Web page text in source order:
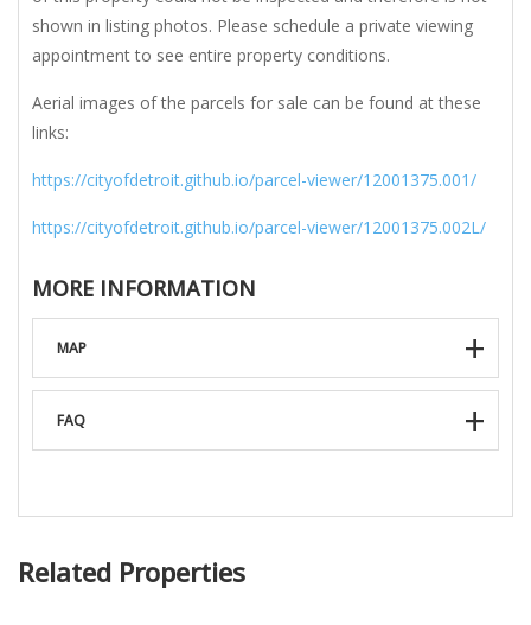
shown in listing photos. Please schedule a private viewing
appointment to see entire property conditions.
Aerial images of the parcels for sale can be found at these
links:
https://cityofdetroit.github.io/parcel-viewer/12001375.001/
https://cityofdetroit.github.io/parcel-viewer/12001375.002L/
MORE INFORMATION
MAP
FAQ
Related Properties